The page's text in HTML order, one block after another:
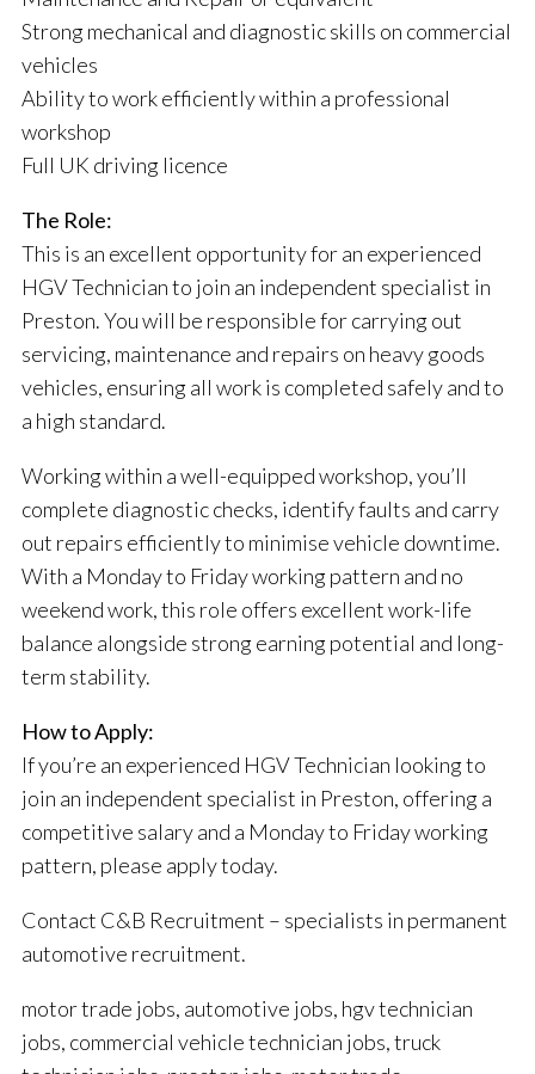
Strong mechanical and diagnostic skills on commercial
vehicles
Ability to work efficiently within a professional
workshop
Full UK driving licence
The Role:
This is an excellent opportunity for an experienced
HGV Technician to join an independent specialist in
Preston. You will be responsible for carrying out
servicing, maintenance and repairs on heavy goods
vehicles, ensuring all work is completed safely and to
a high standard.
Working within a well-equipped workshop, you’ll
complete diagnostic checks, identify faults and carry
out repairs efficiently to minimise vehicle downtime.
With a Monday to Friday working pattern and no
weekend work, this role offers excellent work-life
balance alongside strong earning potential and long-
term stability.
How to Apply:
If you’re an experienced HGV Technician looking to
join an independent specialist in Preston, offering a
competitive salary and a Monday to Friday working
pattern, please apply today.
Contact C&B Recruitment – specialists in permanent
automotive recruitment.
motor trade jobs, automotive jobs, hgv technician
jobs, commercial vehicle technician jobs, truck